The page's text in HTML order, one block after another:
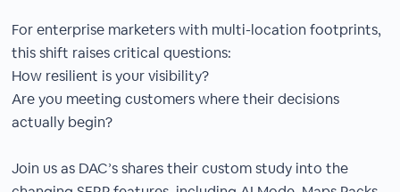
For enterprise marketers with multi-location footprints,
this shift raises critical questions:
How resilient is your visibility?
Are you meeting customers where their decisions
actually begin?
Join us as DAC’s shares their custom study into the